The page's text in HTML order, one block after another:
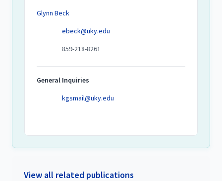
Glynn Beck
ebeck@uky.edu
859-218-8261
General Inquiries
kgsmail@uky.edu
View all related publications